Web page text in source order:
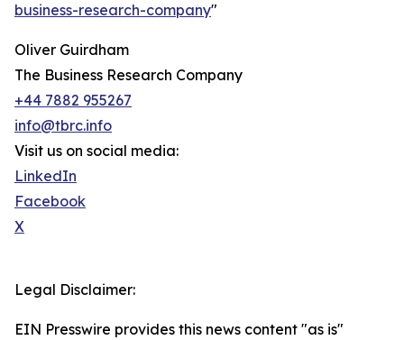
business-research-company"
Oliver Guirdham
The Business Research Company
+44 7882 955267
info@tbrc.info
Visit us on social media:
LinkedIn
Facebook
X
Legal Disclaimer:
EIN Presswire provides this news content "as is"